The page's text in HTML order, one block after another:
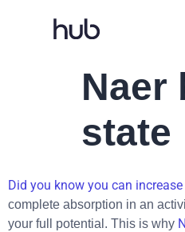
Naer
state
Did you know you can
complete absorption in an
your full potential. This is why